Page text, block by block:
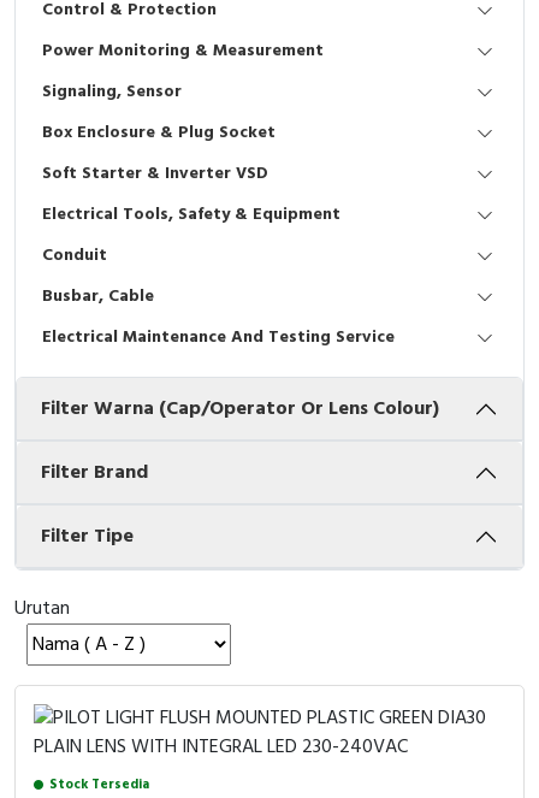
Interactive Flat Panel (IFP)
Vacuum
EcoStruxure Terminal Expert
Pendant / Crane Controller
Selector Iluminasi
Flash Buzzers
Potensiometer
Joystick Controller
Tower Light
Accessories
Exlhoist / Wireless Crane Controller
Cable Operated Switch
Signalling Columns
Safety Sensors
Pressure Switch
Terminal Block
Industrial Plug & Socket
Busbar
Junction Box
MCB Box
Accessories
Accessories Elektrikal
Empty Box
Panel Box
Inverter
Electric Motor
Accessories
Digistart
Testers
Field Measuring
Control & Protection
Power Monitoring & Measurement
Signaling, Sensor
Box Enclosure & Plug Socket
Soft Starter & Inverter VSD
Electrical Tools, Safety & Equipment
Conduit
Busbar, Cable
Electrical Maintenance And Testing Service
Filter Warna (Cap/Operator Or Lens Colour)
Filter Brand
Filter Tipe
Urutan
Stock Tersedia